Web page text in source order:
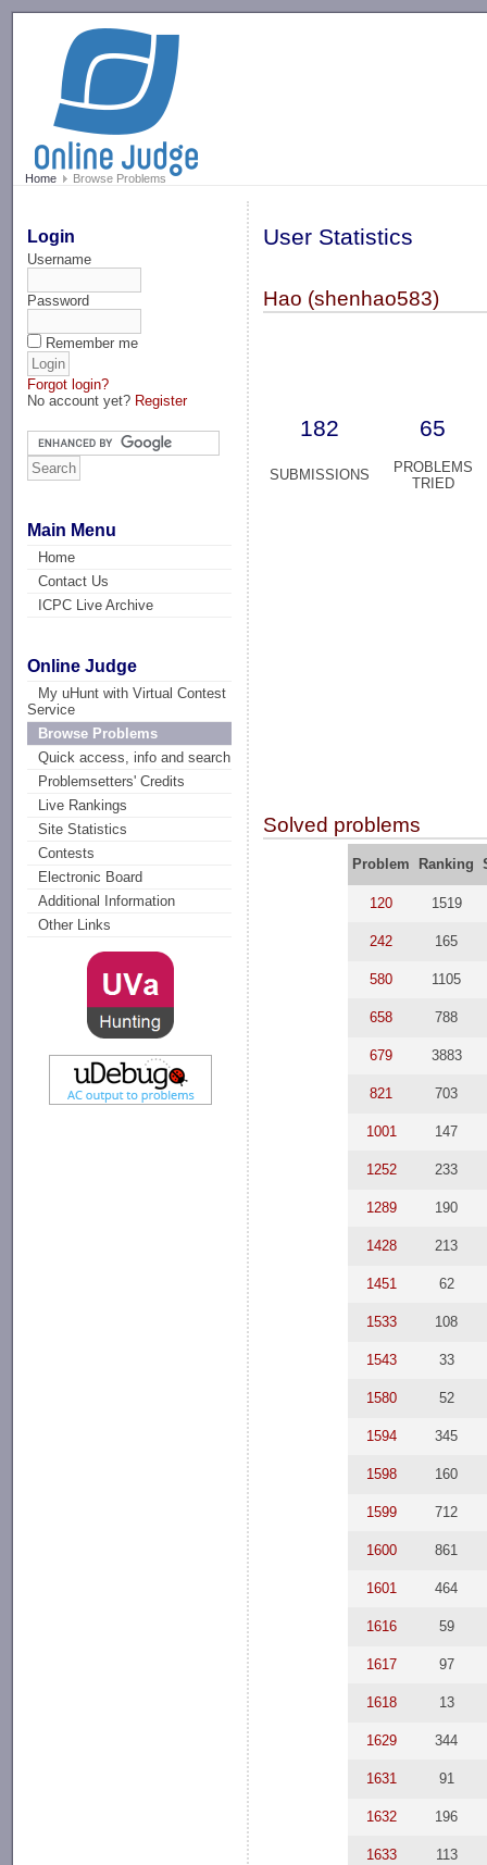
Home Browse Problems
Login
Username
Password
Remember me
Forgot login?
No account yet? Register
Main Menu
Home
Contact Us
ICPC Live Archive
Online Judge
My uHunt with Virtual Contest
Service
Browse Problems
Quick access, info and search
Problemsetters' Credits
Live Rankings
Site Statistics
Contests
Electronic Board
Additional Information
Other Links
User Statistics
Hao (shenhao583)
182 65
SUBMISSIONS
PROBLEMS
TRIED
Solved problems
Problem Ranking
120 1519
242 165
580 1105
658 788
679 3883
821 703
1001 147
1252 233
1289 190
1428 213
1451 62
1533 108
1543 33
1580 52
1594 345
1598 160
1599 712
1600 861
1601 464
1616 59
1617 97
1618 13
1629 344
1631 91
1632 196
1633 113